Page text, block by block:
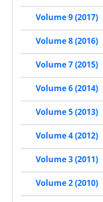
Volume 9 (2017)
Volume 8 (2016)
Volume 7 (2015)
Volume 6 (2014)
Volume 5 (2013)
Volume 4 (2012)
Volume 3 (2011)
Volume 2 (2010)